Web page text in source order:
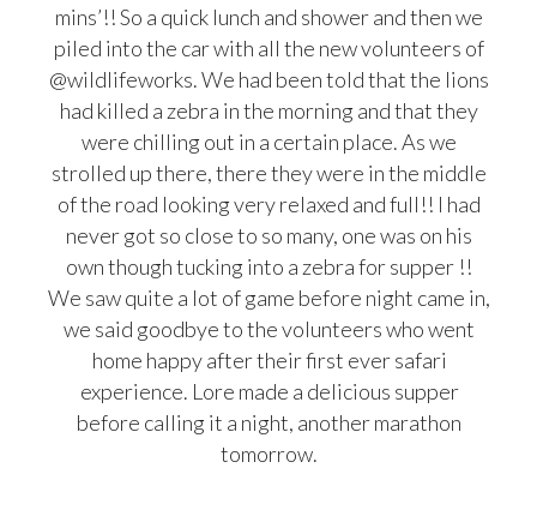
mins’!! So a quick lunch and shower and then we
piled into the car with all the new volunteers of
@wildlifeworks. We had been told that the lions
had killed a zebra in the morning and that they
were chilling out in a certain place. As we
strolled up there, there they were in the middle
of the road looking very relaxed and full!! I had
never got so close to so many, one was on his
own though tucking into a zebra for supper !!
We saw quite a lot of game before night came in,
we said goodbye to the volunteers who went
home happy after their first ever safari
experience. Lore made a delicious supper
before calling it a night, another marathon
tomorrow.